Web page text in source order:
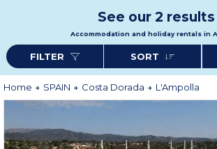
monuments, the Delta or rice paddies and not
See our 2 results
Accommodation and holiday rentals in
FILTER SORT
Home SPAIN Costa Dorada L'Ampolla